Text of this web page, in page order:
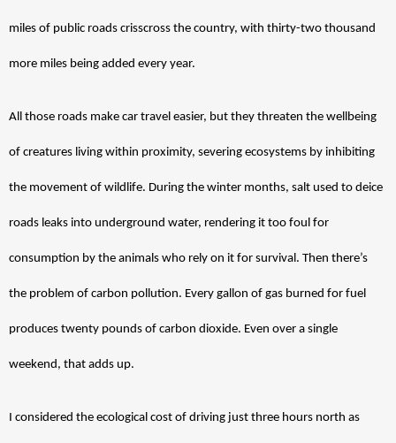
miles of public roads crisscross the country, with thirty-two thousand
more miles being added every year.
All those roads make car travel easier, but they threaten the wellbeing
of creatures living within proximity, severing ecosystems by inhibiting
the movement of wildlife. During the winter months, salt used to deice
roads leaks into underground water, rendering it too foul for
consumption by the animals who rely on it for survival. Then there’s
the problem of carbon pollution. Every gallon of gas burned for fuel
produces twenty pounds of carbon dioxide. Even over a single
weekend, that adds up.
I considered the ecological cost of driving just three hours north as